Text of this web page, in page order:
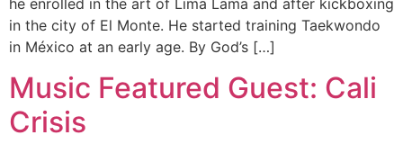
he enrolled in the art of Lima Lama and after kickboxing
in the city of El Monte. He started training Taekwondo
in México at an early age. By God’s […]
Music Featured Guest: Cali
Crisis